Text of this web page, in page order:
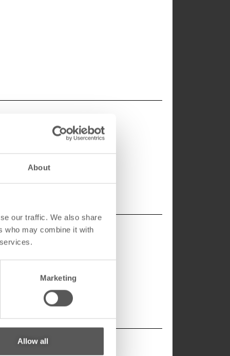
About
our traffic. We also share
who may combine it with
Marketing
Allow all